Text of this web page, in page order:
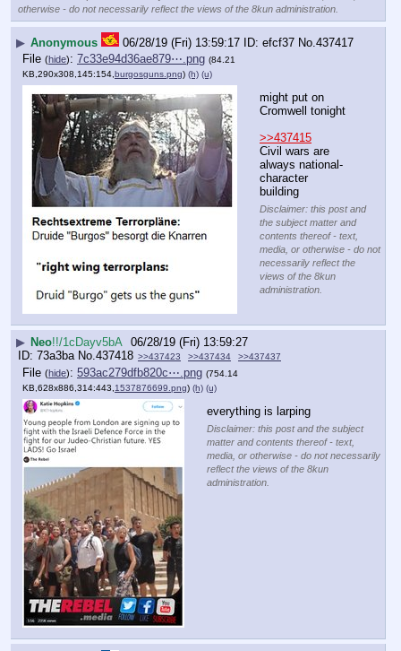
otherwise - do not necessarily reflect the views of the 8kun administration.
▶ Anonymous 06/28/19 (Fri) 13:59:17 efcf37 No.437417
File (hide): 7c33e94d36ae879⋯.png (84.21
KB,290x308,145:154, burgosguns.png) (h) (u)
might put on
Cromwell tonight
>>437415
Civil wars are
always national-
character
building
Disclaimer: this post and
the subject matter and
contents thereof - text,
media, or otherwise - do not
necessarily reflect the
views of the 8kun
administration.
▶ Neo!!/1cDayv5bA 06/28/19 (Fri) 13:59:27
73a3ba No.437418 >>437423 >>437434 >>437437
File (hide): 593ac279dfb820c⋯.png (754.14
KB,628x886,314:443, 1537876699.png) (h) (u)
everything is larping
Disclaimer: this post and the subject
matter and contents thereof - text,
media, or otherwise - do not necessarily
reflect the views of the 8kun
administration.